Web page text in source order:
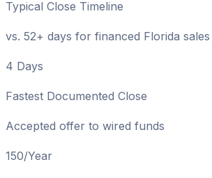
Typical Close Timeline
vs. 52+ days for financed Florida sales
4 Days
Fastest Documented Close
Accepted offer to wired funds
150/Year